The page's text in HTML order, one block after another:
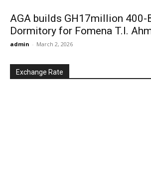
AGA builds GH17million 400-
Dormitory for Fomena T.l.
admin - March 2, 2026
Exchange Rate